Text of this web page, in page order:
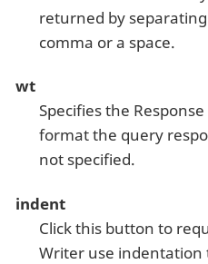
returned by
comma or a space.
wt
Specifies the
format the query
not specified.
indent
Click this button to
Writer use indentation